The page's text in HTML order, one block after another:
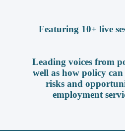
Featuring 10+ live
Leading voices from
well as how policy
risks and
employment